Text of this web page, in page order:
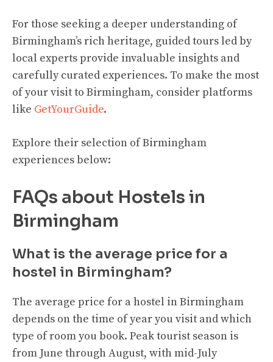
For those seeking a deeper understanding of
Birmingham’s rich heritage, guided tours led by
local experts provide invaluable insights and
carefully curated experiences. To make the most
of your visit to Birmingham, consider platforms
like GetYourGuide.
Explore their selection of Birmingham
experiences below:
FAQs about Hostels in
Birmingham
What is the average price for a
hostel in Birmingham?
The average price for a hostel in Birmingham
depends on the time of year you visit and which
type of room you book. Peak tourist season is
from June through August, with mid-July